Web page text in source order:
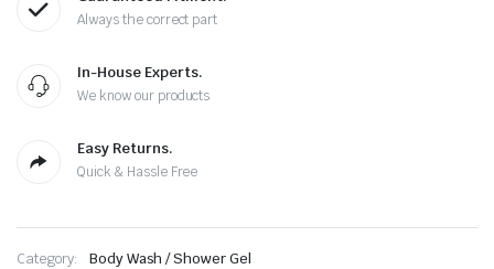
Always the correct part
In-House Experts.
We know our products
Easy Returns.
Quick & Hassle Free
Category: Body Wash / Shower Gel